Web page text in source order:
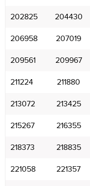
202825 204430
206958 207019
209561 209967
211224 211880
213072 213425
215267 216355
218373 218835
221058 221357